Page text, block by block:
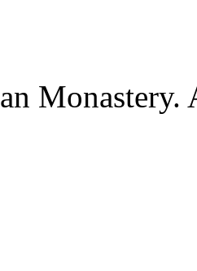
Monastery.